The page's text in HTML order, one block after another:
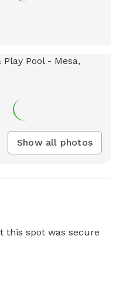
Show all photos
this spot was secure